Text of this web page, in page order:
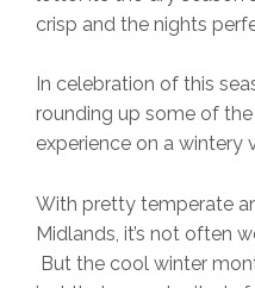
crisp and the nights
In celebration of this
rounding up some of
experience on a wintery
With pretty temperate
Midlands, it’s not often
But the cool winter